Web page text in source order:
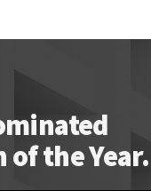
of the Year.